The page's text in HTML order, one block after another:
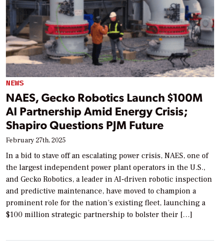
NEWS
NAES, Gecko Robotics Launch $100M
AI Partnership Amid Energy Crisis;
Shapiro Questions PJM Future
February 27th, 2025
In a bid to stave off an escalating power crisis, NAES, one of
the largest independent power plant operators in the U.S.,
and Gecko Robotics, a leader in AI-driven robotic inspection
and predictive maintenance, have moved to champion a
prominent role for the nation’s existing fleet, launching a
$100 million strategic partnership to bolster their […]